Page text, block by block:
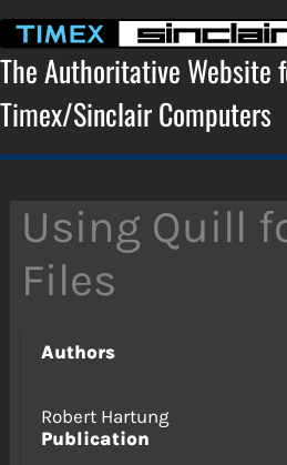
content
The Authoritative Website
Timex/Sinclair Computers
Using Quill
Files
Authors
Robert Hartung
Publication